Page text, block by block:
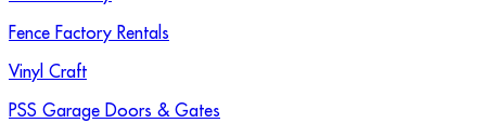
Fence Factory Rentals
Vinyl Craft
PSS Garage Doors & Gates